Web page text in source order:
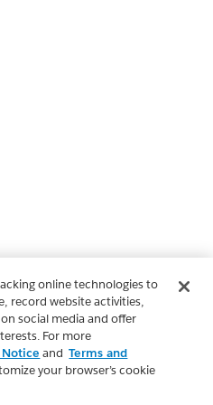
online technologies to
record website activities,
social media and offer
For more
and Terms and
your browser’s cookie